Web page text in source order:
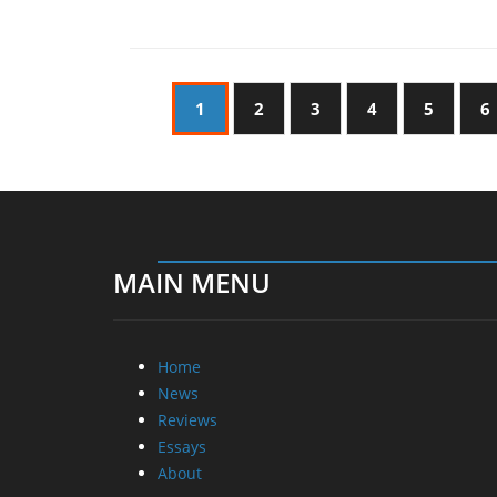
1 2 3 4 5 6
MAIN MENU
Home
News
Reviews
Essays
About